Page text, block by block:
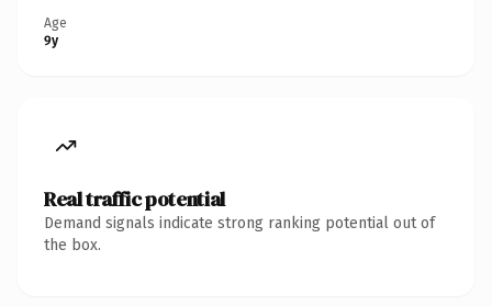
Age
9y
Real traffic potential
Demand signals indicate strong ranking potential out of
the box.